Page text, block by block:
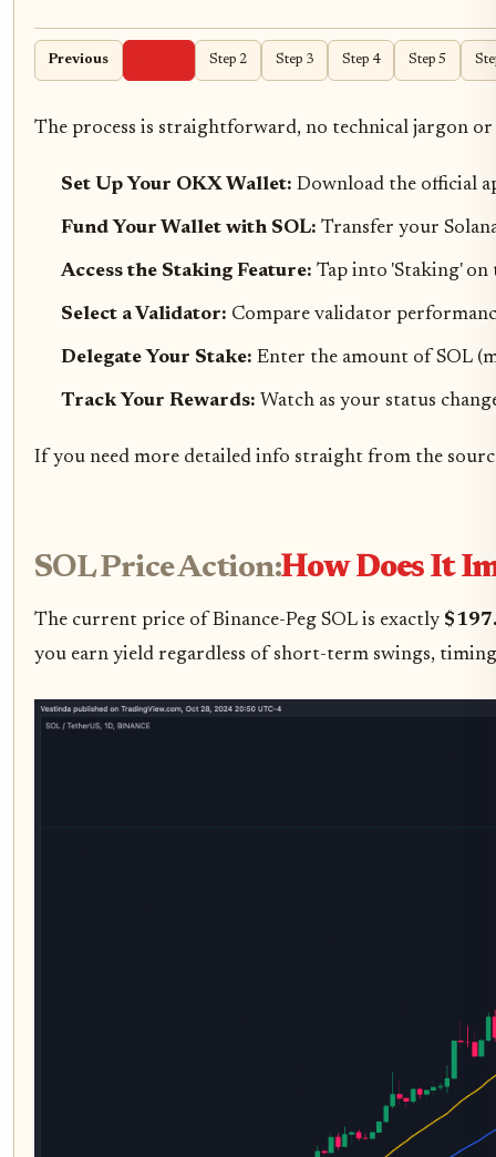
Previous Step 2 Step 3 Step 4 Step 5
The process is straightforward, no technical jargon
Set Up Your OKX Wallet: Download the official
Fund Your Wallet with SOL: Transfer your
Access the Staking Feature: Tap into 'Staking' on
Select a Validator: Compare validator
Delegate Your Stake: Enter the amount of SOL
Track Your Rewards: Watch as your status
If you need more detailed info straight from the
SOL Price Action:How Does It
The current price of Binance-Peg SOL is exactly
you earn yield regardless of short-term swings,